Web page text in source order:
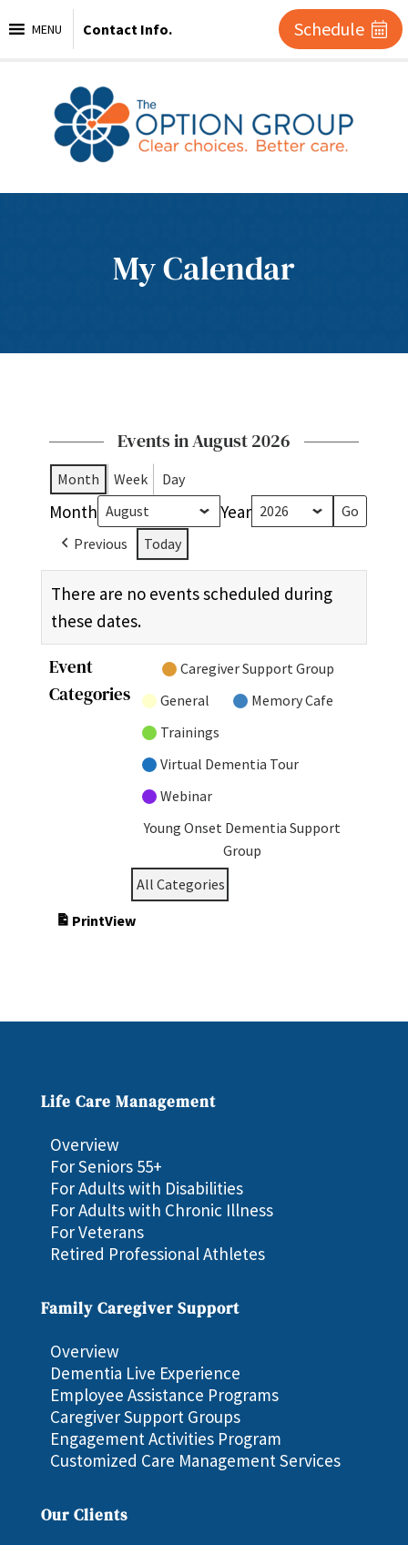
MENU Contact Info. Schedule
My Calendar
Events in August 2026
Month Week Day
Month Year
Previous Today
There are no events scheduled during
these dates.
Event
Categories
Untitled
Category
Caregiver Support Group
General
Memory Cafe
Trainings
Virtual Dementia Tour
Webinar
Young Onset Dementia Support
Group
All Categories
PrintView
Life Care Management
Overview
For Seniors 55+
For Adults with Disabilities
For Adults with Chronic Illness
For Veterans
Retired Professional Athletes
Family Caregiver Support
Overview
Dementia Live Experience
Employee Assistance Programs
Caregiver Support Groups
Engagement Activities Program
Customized Care Management Services
Our Clients